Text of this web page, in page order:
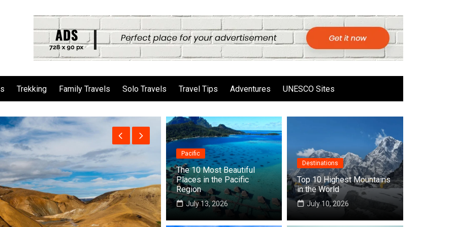
Trekking Family Travels Solo Travels Travel Tips Adventures UNESCO Sites
Pacific
The 10 Most Beautiful
Places in the Pacific
Region
July 13, 2026
Destinations
Top 10 Highest Mountains
in the World
July 10, 2026